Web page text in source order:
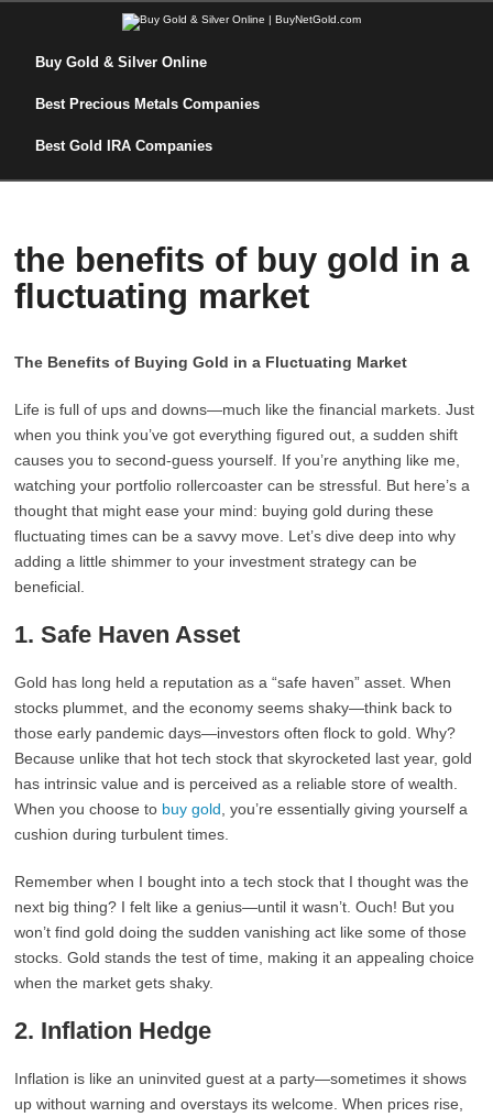
Buy Gold & Silver Online
Best Precious Metals Companies
Best Gold IRA Companies
the benefits of buy gold in a
fluctuating market
The Benefits of Buying Gold in a Fluctuating Market
Life is full of ups and downs—much like the financial markets. Just
when you think you’ve got everything figured out, a sudden shift
causes you to second-guess yourself. If you’re anything like me,
watching your portfolio rollercoaster can be stressful. But here’s a
thought that might ease your mind: buying gold during these
fluctuating times can be a savvy move. Let’s dive deep into why
adding a little shimmer to your investment strategy can be
beneficial.
1.Safe Haven Asset
Gold has long held a reputation as a “safe haven” asset. When
stocks plummet, and the economy seems shaky—think back to
those early pandemic days—investors often flock to gold. Why?
Because unlike that hot tech stock that skyrocketed last year, gold
has intrinsic value and is perceived as a reliable store of wealth.
When you choose to buy gold , you’re essentially giving yourself a
cushion during turbulent times.
Remember when I bought into a tech stock that I thought was the
next big thing? I felt like a genius—until it wasn’t. Ouch! But you
won’t find gold doing the sudden vanishing act like some of those
stocks. Gold stands the test of time, making it an appealing choice
when the market gets shaky.
2. Inflation Hedge
Inflation is like an uninvited guest at a party—sometimes it shows
up without warning and overstays its welcome. When prices rise,